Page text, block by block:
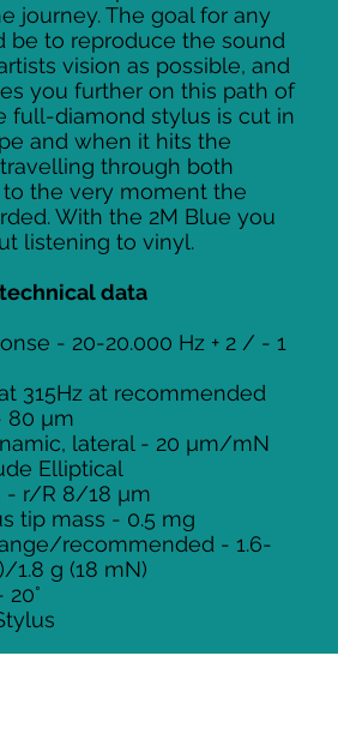
journey. The goal for any
be to reproduce the sound
vision as possible, and
you further on this path of
full-diamond stylus is cut in
and when it hits the
through both
the very moment the
With the 2M Blue you
listening to vinyl.
data
- 20-20.000 Hz + 2 / - 1
315Hz at recommended
80 µm
lateral - 20 µm/mN
Elliptical
- r/R 8/18 µm
tip mass - 0.5 mg
recommended - 1.6-
1.8 g (18 mN)